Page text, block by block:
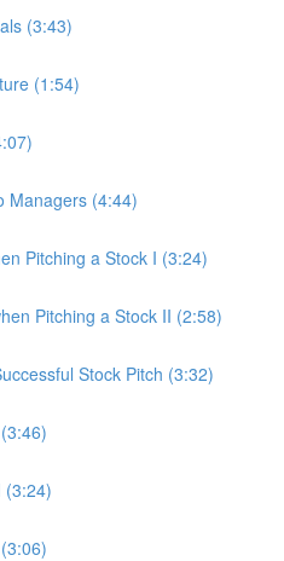
(3:43)
(1:54)
Managers (4:44)
Pitching a Stock I (3:24)
Pitching a Stock II (2:58)
Stock Pitch (3:32)
(3:24)